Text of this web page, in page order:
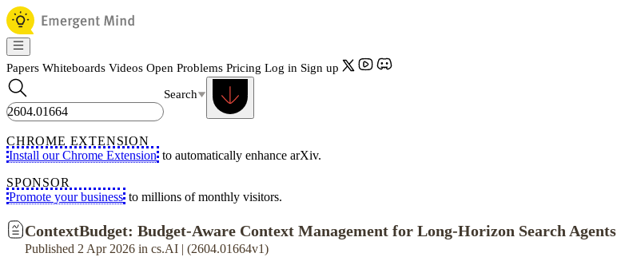
Papers Whiteboards Videos Open Problems Pricing Log in Sign up
Search
CHROME EXTENSION
Install our Chrome Extension to automatically enhance arXiv.
SPONSOR
Promote your business to millions of monthly visitors.
ContextBudget: Budget-Aware Context Management for Long-Horizon Search Agents
Published 2 Apr 2026 in cs.AI | (2604.01664v1)